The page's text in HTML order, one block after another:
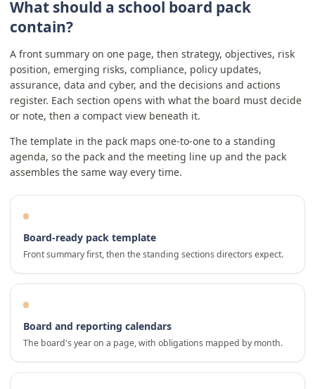
What should a school board pack
contain?
A front summary on one page, then strategy, objectives, risk
position, emerging risks, compliance, policy updates,
assurance, data and cyber, and the decisions and actions
register. Each section opens with what the board must decide
or note, then a compact view beneath it.
The template in the pack maps one-to-one to a standing
agenda, so the pack and the meeting line up and the pack
assembles the same way every time.
Board-ready pack template
Front summary first, then the standing sections directors expect.
Board and reporting calendars
The board's year on a page, with obligations mapped by month.